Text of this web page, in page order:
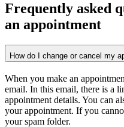
Frequently asked
an appointment
How do I change or cancel my
When you make an
email. In this email, there is a
appointment details. You can
your appointment. If you
your spam folder.